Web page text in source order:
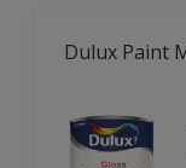
Dulux Paint